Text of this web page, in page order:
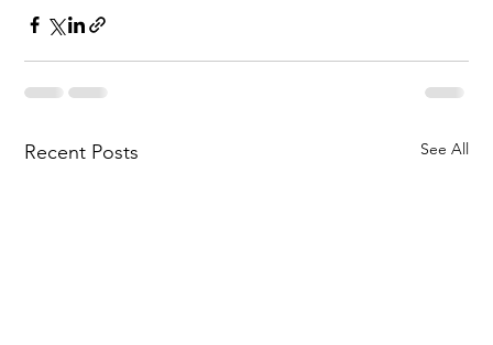
Recent Posts See All